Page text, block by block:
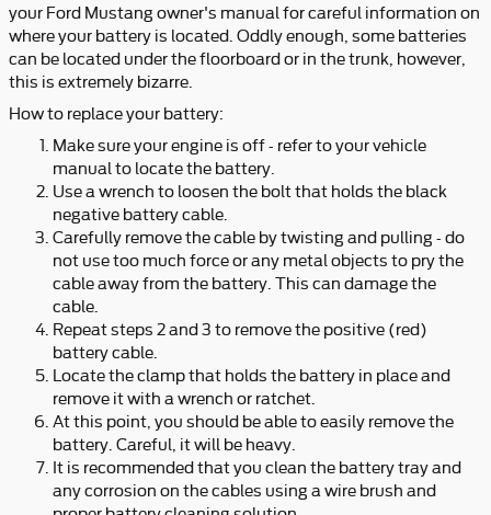
your Ford Mustang owner's manual for careful information on
where your battery is located. Oddly enough, some batteries
can be located under the floorboard or in the trunk, however,
this is extremely bizarre.
How to replace your battery:
Make sure your engine is off - refer to your vehicle
manual to locate the battery.
Use a wrench to loosen the bolt that holds the black
negative battery cable.
Carefully remove the cable by twisting and pulling - do
not use too much force or any metal objects to pry the
cable away from the battery. This can damage the
cable.
Repeat steps 2 and 3 to remove the positive (red)
battery cable.
Locate the clamp that holds the battery in place and
remove it with a wrench or ratchet.
At this point, you should be able to easily remove the
battery. Careful, it will be heavy.
It is recommended that you clean the battery tray and
any corrosion on the cables using a wire brush and